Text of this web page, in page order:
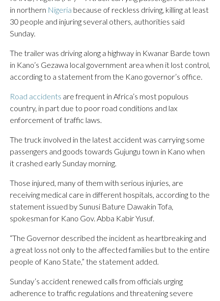
in northern Nigeria because of reckless driving, killing at least
30 people and injuring several others, authorities said
Sunday.
The trailer was driving along a highway in Kwanar Barde town
in Kano’s Gezawa local government area when it lost control,
according to a statement from the Kano governor’s office.
Road accidents are frequent in Africa’s most populous
country, in part due to poor road conditions and lax
enforcement of traffic laws.
The truck involved in the latest accident was carrying some
passengers and goods towards Gujungu town in Kano when
it crashed early Sunday morning.
Those injured, many of them with serious injuries, are
receiving medical care in different hospitals, according to the
statement issued by Sunusi Bature Dawakin Tofa,
spokesman for Kano Gov. Abba Kabir Yusuf.
“The Governor described the incident as heartbreaking and
a great loss not only to the affected families but to the entire
people of Kano State,” the statement added.
Sunday’s accident renewed calls from officials urging
adherence to traffic regulations and threatening severe